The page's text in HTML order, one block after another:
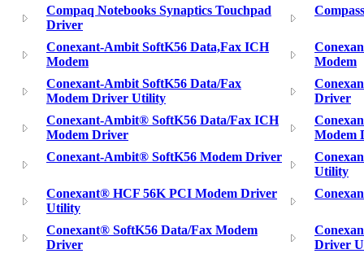
Compaq Notebooks Synaptics Touchpad
Driver
Conexant-Ambit SoftK56 Data,Fax ICH
Modem
Modem
Conexant-Ambit SoftK56 Data/Fax
Modem Driver Utility
Driver
Conexant-Ambit® SoftK56 Data/Fax ICH
Modem Driver
Modem
Conexant-Ambit® SoftK56 Modem Driver
Utility
Conexant® HCF 56K PCI Modem Driver
Utility
Conexant® SoftK56 Data/Fax Modem
Driver
Driver